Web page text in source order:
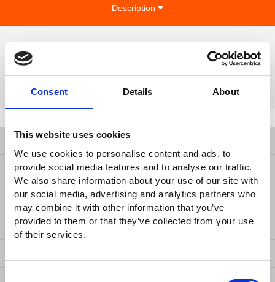
Consent Details About
This website uses cookies
We use cookies to personalise content and ads, to
provide social media features and to analyse our traffic.
We also share information about your use of our site with
our social media, advertising and analytics partners who
may combine it with other information that you’ve
provided to them or that they’ve collected from your use
of their services.
Description
Applicable Device:
Products
Solutions
Resources
News